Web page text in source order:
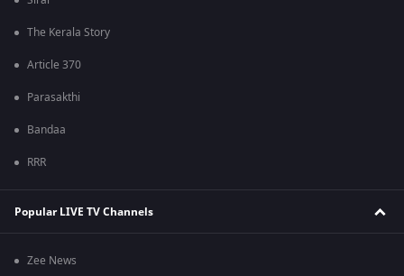
The Kerala Story
Article 370
Parasakthi
Bandaa
RRR
Popular LIVE TV Channels
Zee News